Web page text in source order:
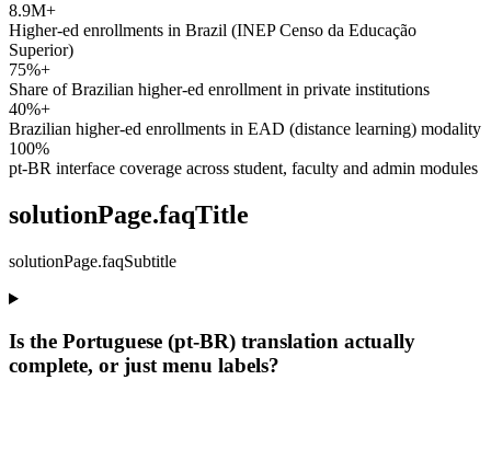
8.9M+
Higher-ed enrollments in Brazil (INEP Censo da Educação
Superior)
75%+
Share of Brazilian higher-ed enrollment in private institutions
40%+
Brazilian higher-ed enrollments in EAD (distance learning) modality
100%
pt-BR interface coverage across student, faculty and admin modules
solutionPage.faqTitle
solutionPage.faqSubtitle
Is the Portuguese (pt-BR) translation actually
complete, or just menu labels?